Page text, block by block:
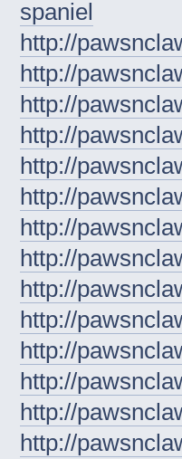
spaniel
http://
http://
http://
http://
http://
http://
http://
http://
http://
http://
http://
http://
http://
http://